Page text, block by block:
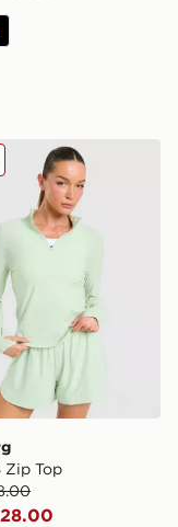
Tide 1/4 Zip Top
Zip Top